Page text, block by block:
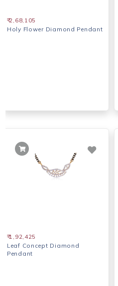
₹ 2,68,105
Holy Flower Diamond Pendant
₹ 1,92,425
Leaf Concept Diamond
Pendant